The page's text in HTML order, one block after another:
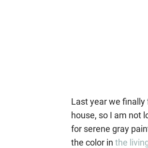
Last year we
house, so I am not
for serene gray
the color in the